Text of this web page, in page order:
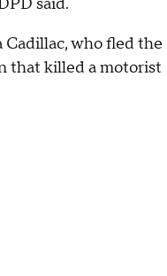
said.
Cadillac, who fled the
that killed a motorist